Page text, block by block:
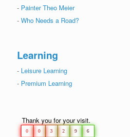
- Painter Theo Meier
- Who Needs a Road?
Learning
- Leisure Learning
- Premium Learning
Thank you for your visit.
0 0 3 2 9 6